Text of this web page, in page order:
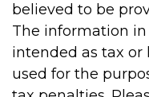
believed to be
The information
intended as tax or
used for the